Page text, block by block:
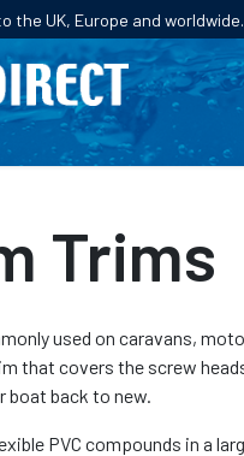
the UK, Europe and worldwide.
INDUSTRIES
Trims
used on caravans,
that covers the screw
boat back to new.
PVC compounds in a